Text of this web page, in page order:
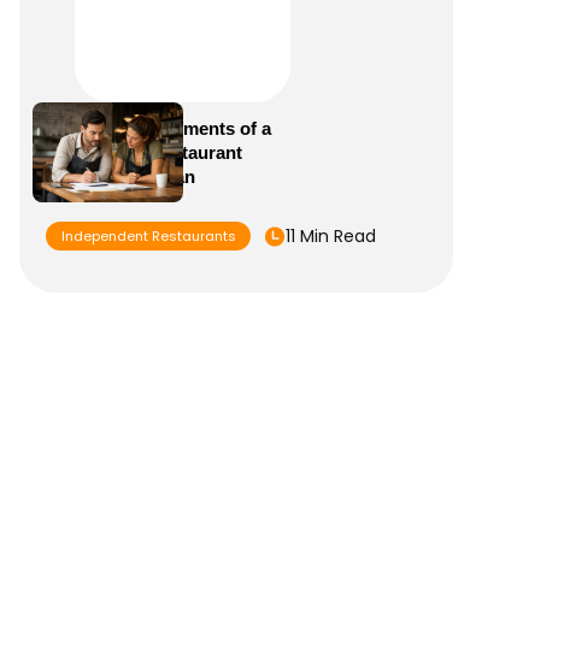
Essential Elements of a
Winning Restaurant
Business Plan
Independent Restaurants 11 Min Read